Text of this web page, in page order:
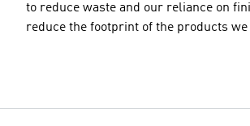
to reduce waste and our reliance on
reduce the footprint of the products we